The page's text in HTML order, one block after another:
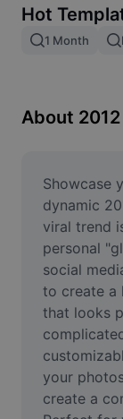
Remove
Image
Online
Meme
AI Text
AI People
AI Inpainting
Face Cutout
More
Hot
1 Month
About
Showcase
dynamic
viral trend
personal
social
to create a
that looks
your
create a